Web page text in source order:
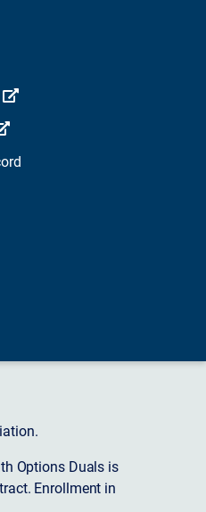
Options Duals is
Enrollment in